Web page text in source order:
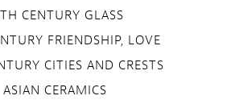
CENTURY GLASS
FRIENDSHIP, LOVE
CITIES AND CRESTS
ASIAN CERAMICS